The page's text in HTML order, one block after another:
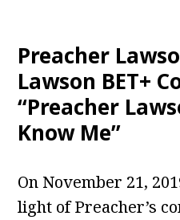
Preacher
Lawson BET+
“Preacher
Know Me”
On November 21,
light of Preacher’s